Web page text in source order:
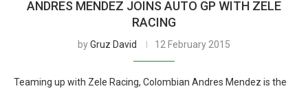
ANDRES MENDEZ JOINS AUTO GP WITH ZELE
RACING
byGruz David 12 February 2015
Teaming up with Zele Racing, Colombian Andres Mendez is the